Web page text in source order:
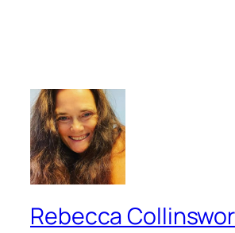
Rebecca